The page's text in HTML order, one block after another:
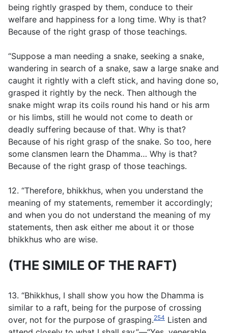
being rightly grasped by them, conduce to their
welfare and happiness for a long time. Why is that?
Because of the right grasp of those teachings.
“Suppose a man needing a snake, seeking a snake,
wandering in search of a snake, saw a large snake and
caught it rightly with a cleft stick, and having done so,
grasped it rightly by the neck. Then although the
snake might wrap its coils round his hand or his arm
or his limbs, still he would not come to death or
deadly suffering because of that. Why is that?
Because of his right grasp of the snake. So too, here
some clansmen learn the Dhamma… Why is that?
Because of the right grasp of those teachings.
12. “Therefore, bhikkhus, when you understand the
meaning of my statements, remember it accordingly;
and when you do not understand the meaning of my
statements, then ask either me about it or those
bhikkhus who are wise.
(THE SIMILE OF THE RAFT)
13. “Bhikkhus, I shall show you how the Dhamma is
similar to a raft, being for the purpose of crossing
over, not for the purpose of grasping.254 Listen and